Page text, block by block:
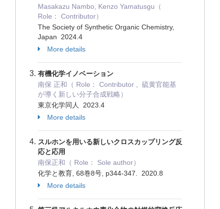
Masakazu Nambo, Kenzo Yamatusgu（
Role： Contributor）
The Society of Synthetic Organic Chemistry,
Japan 2024.4
More details
有機化学イノベーション
南保 正和（ Role： Contributor , 硫黄官能基
が導く新しい分子合成戦略）
東京化学同人 2023.4
More details
スルホンを用いる新しいクロスカップリング反
応と応用
南保正和（ Role： Sole author）
化学と教育, 68巻8号, p344-347. 2020.8
More details